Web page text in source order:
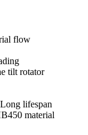
flow
tilt rotator
lifespan
material